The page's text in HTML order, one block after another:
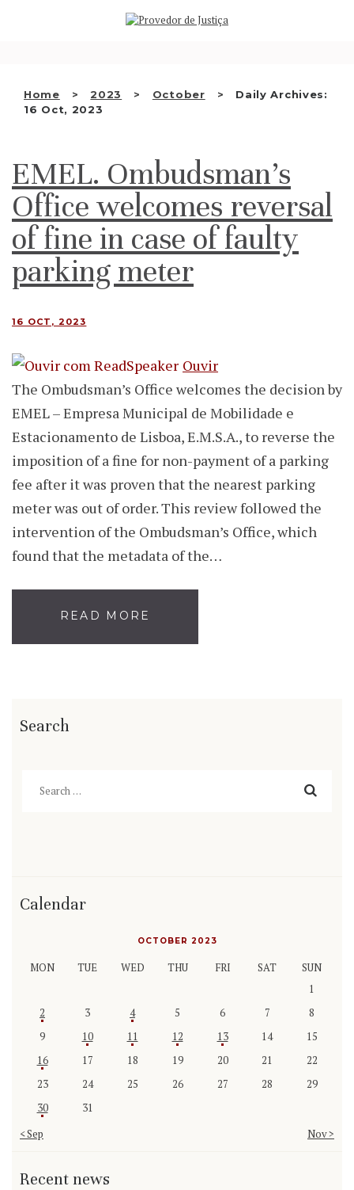
Home 2023 October
Daily Archives:
16 Oct, 2023
WHO WE ARE
INSTITUTION
EN
EMEL. Ombudsman’s
Office welcomes reversal
of fine in case of faulty
parking meter
16 OCT, 2023
Ouvir
The Ombudsman’s Office welcomes the decision by
EMEL – Empresa Municipal de Mobilidade e
Estacionamento de Lisboa, E.M.S.A., to reverse the
imposition of a fine for non-payment of a parking
fee after it was proven that the nearest parking
meter was out of order. This review followed the
intervention of the Ombudsman’s Office, which
found that the metadata of the…
READ MORE
Search
Calendar
OCTOBER 2023
MON TUE WED THU FRI SAT
SUN
1
2
3 4 5 6 7
8
9
10 11 12 13 14
15
16
17 18 19 20 21
22
23
24 25 26 27 28
29
30
31
« Sep
Nov »
Recent news